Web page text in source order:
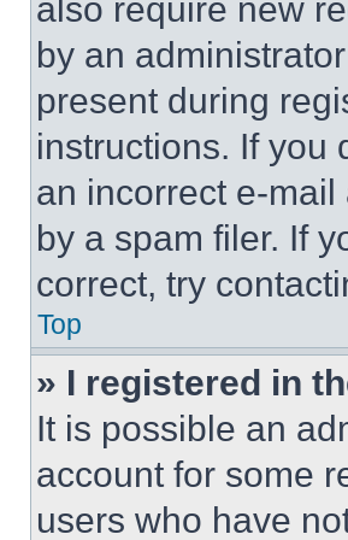
also require new
by an
present during
instructions. If you
an incorrect e-
by a spam filer. If
correct, try
Top
» I registered in
It is possible an
account for some
users who have